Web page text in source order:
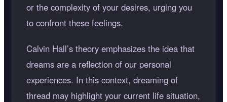
or the complexity of your desires, urging you
to confront these feelings.
Calvin Hall’s theory emphasizes the idea that
dreams are a reflection of our personal
experiences. In this context, dreaming of
thread may highlight your current life situation,